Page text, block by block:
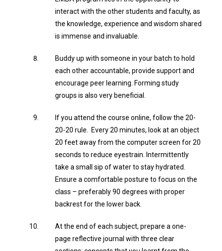
interact with the other students and faculty, as
the knowledge, experience and wisdom shared
is immense and invaluable.
Buddy up with someone in your batch to hold
each other accountable, provide support and
encourage peer learning. Forming study
groups is also very beneficial.
If you attend the course online, follow the 20-
20-20 rule. Every 20 minutes, look at an object
20 feet away from the computer screen for 20
seconds to reduce eyestrain. Intermittently
take a small sip of water to stay hydrated.
Ensure a comfortable posture to focus on the
class – preferably 90 degrees with proper
backrest for the lower back.
At the end of each subject, prepare a one-
page reflective journal with three clear